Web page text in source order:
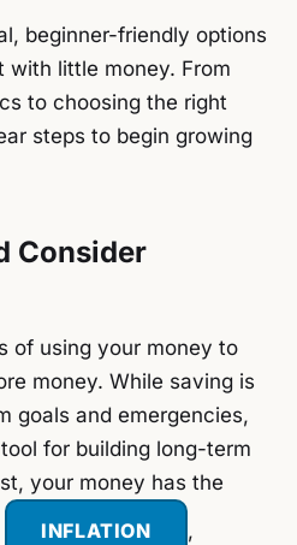
beginner-friendly options
little money. From
to choosing the right
steps to begin growing
Consider
of using your money to
money. While saving is
goals and emergencies,
for building long-term
your money has the
INFLATION ,